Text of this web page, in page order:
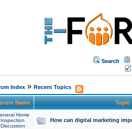
Search
Index» Recent Topics
Name Topic
Home
Inspection
Discussion
How can digital marketing